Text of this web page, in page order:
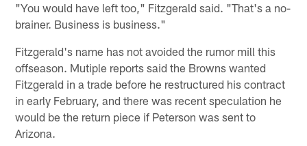
"You would have left too," Fitzgerald said. "That's a no-
brainer. Business is business."
Fitzgerald's name has not avoided the rumor mill this
offseason. Mutiple reports said the Browns wanted
Fitzgerald in a trade before he restructured his contract
in early February, and there was recent speculation he
would be the return piece if Peterson was sent to
Arizona.